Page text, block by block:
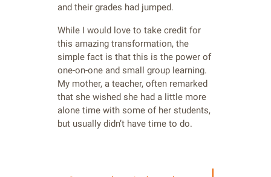
and their grades had jumped.
While I would love to take credit for
this amazing transformation, the
simple fact is that this is the power of
one-on-one and small group learning.
My mother, a teacher, often remarked
that she wished she had a little more
alone time with some of her students,
but usually didn’t have time to do.